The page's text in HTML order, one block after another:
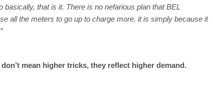
that is it. There is no nefarious plan that BEL
all the meters to go up to charge more, it is simply because it
mean higher tricks, they reflect higher demand.